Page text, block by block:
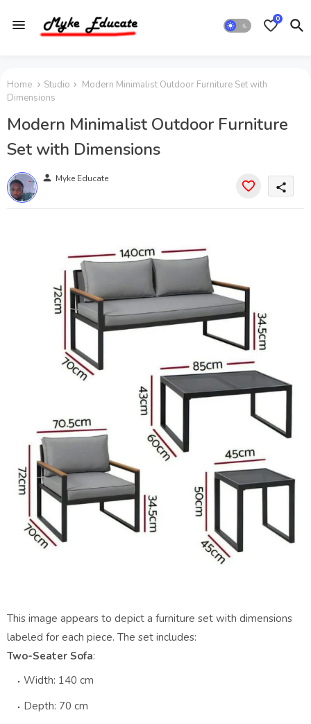
0
Home Studio
Modern Minimalist Outdoor Furniture Set with
Dimensions
Modern Minimalist Outdoor Furniture
Set with Dimensions
person Myke Educate
share
This image appears to depict a furniture set with dimensions
labeled for each piece. The set includes:
Two-Seater Sofa:
Width: 140 cm
Depth: 70 cm